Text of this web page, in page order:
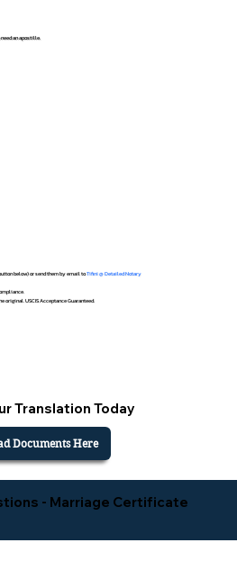
an apostille.
below) or send them by email toTifini @ Detailed Notary
USCIS Acceptance Guaranteed.
Translation Today
Documents Here
- Marriage Certificate